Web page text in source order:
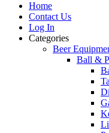
Home
Contact Us
Log In
Categories
Beer
Ball &